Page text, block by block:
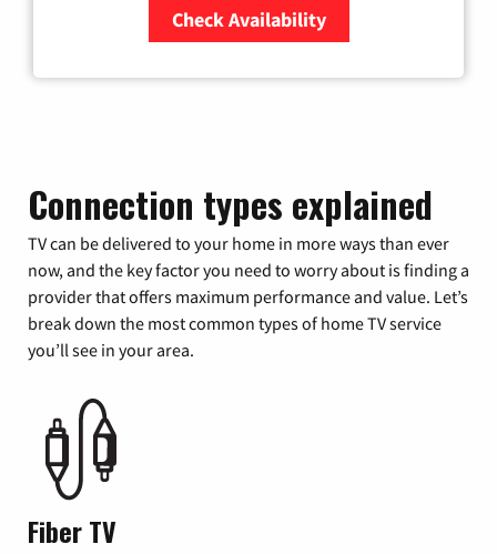
Check Availability
Connection types explained
TV can be delivered to your home in more ways than ever
now, and the key factor you need to worry about is finding a
provider that offers maximum performance and value. Let’s
break down the most common types of home TV service
you’ll see in your area.
Fiber TV